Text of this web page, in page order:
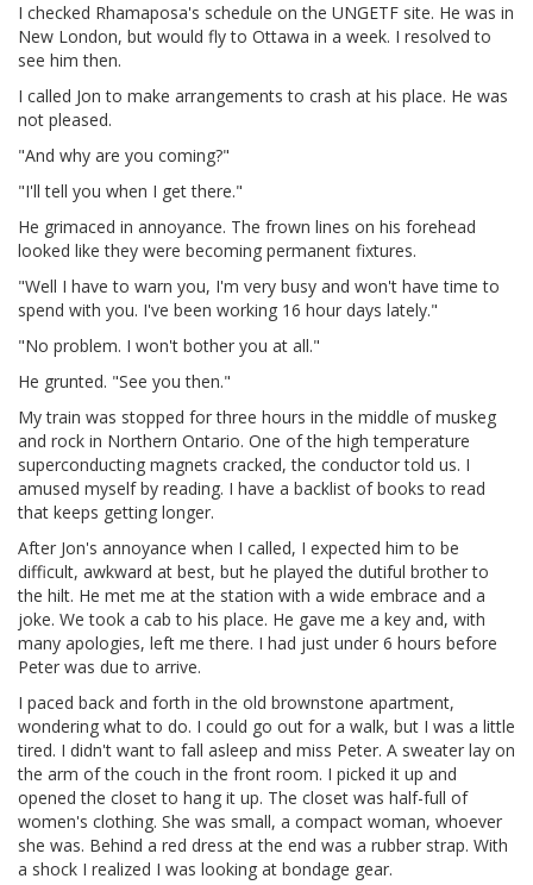
I checked Rhamaposa's schedule on the UNGETF site. He was in
New London, but would fly to Ottawa in a week. I resolved to
see him then.
I called Jon to make arrangements to crash at his place. He was
not pleased.
"And why are you coming?"
"I'll tell you when I get there."
He grimaced in annoyance. The frown lines on his forehead
looked like they were becoming permanent fixtures.
"Well I have to warn you, I'm very busy and won't have time to
spend with you. I've been working 16 hour days lately."
"No problem. I won't bother you at all."
He grunted. "See you then."
My train was stopped for three hours in the middle of muskeg
and rock in Northern Ontario. One of the high temperature
superconducting magnets cracked, the conductor told us. I
amused myself by reading. I have a backlist of books to read
that keeps getting longer.
After Jon's annoyance when I called, I expected him to be
difficult, awkward at best, but he played the dutiful brother to
the hilt. He met me at the station with a wide embrace and a
joke. We took a cab to his place. He gave me a key and, with
many apologies, left me there. I had just under 6 hours before
Peter was due to arrive.
I paced back and forth in the old brownstone apartment,
wondering what to do. I could go out for a walk, but I was a little
tired. I didn't want to fall asleep and miss Peter. A sweater lay on
the arm of the couch in the front room. I picked it up and
opened the closet to hang it up. The closet was half-full of
women's clothing. She was small, a compact woman, whoever
she was. Behind a red dress at the end was a rubber strap. With
a shock I realized I was looking at bondage gear.